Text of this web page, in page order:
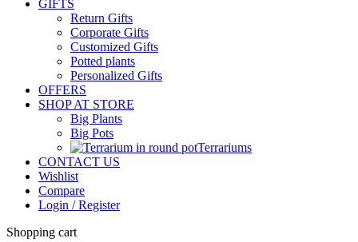
GIFTS
Return Gifts
Corporate Gifts
Customized Gifts
Potted plants
Personalized Gifts
OFFERS
SHOP AT STORE
Big Plants
Big Pots
Terrariums
CONTACT US
Wishlist
Compare
Login / Register
Shopping cart